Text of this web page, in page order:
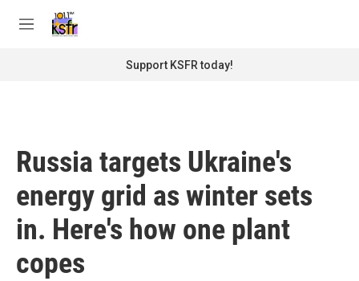
M
Support KSFR today!
Russia targets Ukraine's
energy grid as winter sets
in. Here's how one plant
copes